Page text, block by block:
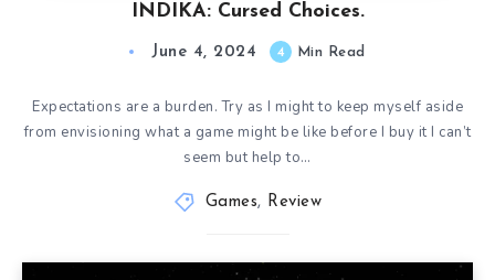
INDIKA: Cursed Choices.
June 4, 2024 4 Min Read
Expectations are a burden. Try as I might to keep myself aside
from envisioning what a game might be like before I buy it I can’t
seem but help to…
Games, Review